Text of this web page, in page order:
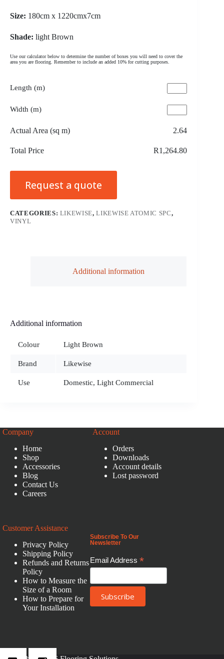
Size: 180cm x 1220cmx7cm
Shade: light Brown
Use our calculator below to determine the number of boxes you will need to cover the
area you are flooring. Remember to include an added 10% for cutting purposes.
Length (m)
Width (m)
Actual Area (sq m) 2.64
Total Price R1,264.80
Request a quote
CATEGORIES: LIKEWISE,LIKEWISE ATOMIC SPC,
VINYL
Additional information
Additional information
Colour Light Brown
Brand Likewise
Use Domestic, Light Commercial
Company
Home
Shop
Accessories
Blog
Contact Us
Careers
Account
Orders
Downloads
Account details
Lost password
Customer Assistance
Privacy Policy
Shipping Policy
Refunds and Returns
Policy
How to Measure the
Size of a Room
How to Prepare for
Your Installation
Subscribe To Our
Newsletter
Email Address*